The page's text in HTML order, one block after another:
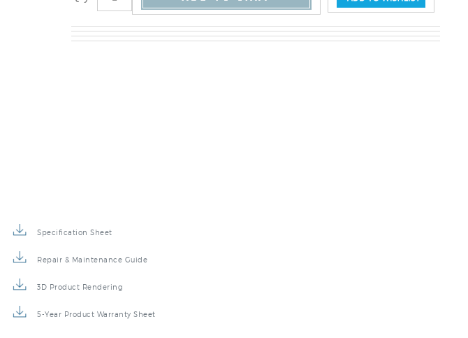
Specification Sheet
Repair & Maintenance Guide
3D Product Rendering
5-Year Product Warranty Sheet